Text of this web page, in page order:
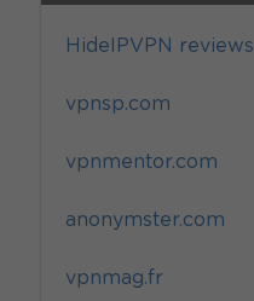
HideIPVPN reviews
vpnsp.com
vpnmentor.com
anonymster.com
vpnmag.fr